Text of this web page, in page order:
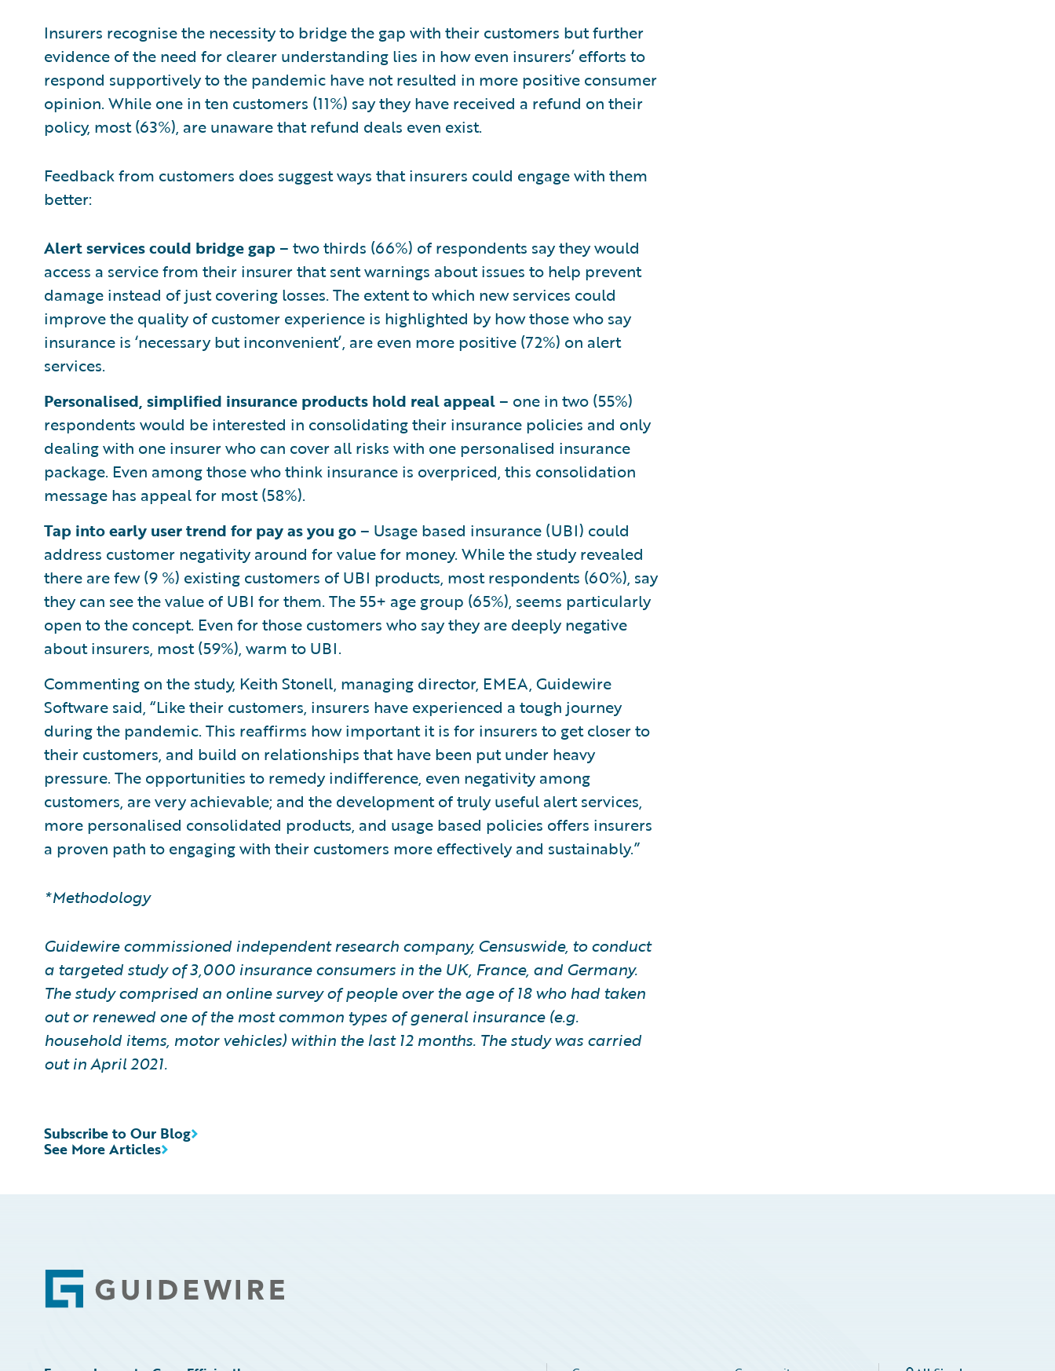
Insurers recognise the necessity to bridge the gap with their customers but further
evidence of the need for clearer understanding lies in how even insurers’ efforts to
respond supportively to the pandemic have not resulted in more positive consumer
opinion. While one in ten customers (11%) say they have received a refund on their
policy, most (63%), are unaware that refund deals even exist.
Feedback from customers does suggest ways that insurers could engage with them
better:
Alert services could bridge gap – two thirds (66%) of respondents say they would
access a service from their insurer that sent warnings about issues to help prevent
damage instead of just covering losses. The extent to which new services could
improve the quality of customer experience is highlighted by how those who say
insurance is ‘necessary but inconvenient’, are even more positive (72%) on alert
services.
Personalised, simplified insurance products hold real appeal– one in two (55%)
respondents would be interested in consolidating their insurance policies and only
dealing with one insurer who can cover all risks with one personalised insurance
package. Even among those who think insurance is overpriced, this consolidation
message has appeal for most (58%).
Tap into early user trend for pay as you go– Usage based insurance (UBI) could
address customer negativity around for value for money. While the study revealed
there are few (9 %) existing customers of UBI products, most respondents (60%), say
they can see the value of UBI for them. The 55+ age group (65%), seems particularly
open to the concept. Even for those customers who say they are deeply negative
about insurers, most (59%), warm to UBI.
Commenting on the study, Keith Stonell, managing director, EMEA, Guidewire
Software said, “Like their customers, insurers have experienced a tough journey
during the pandemic. This reaffirms how important it is for insurers to get closer to
their customers, and build on relationships that have been put under heavy
pressure. The opportunities to remedy indifference, even negativity among
customers, are very achievable; and the development of truly useful alert services,
more personalised consolidated products, and usage based policies offers insurers
a proven path to engaging with their customers more effectively and sustainably.”
*Methodology
Guidewire commissioned independent research company, Censuswide, to conduct
a targeted study of 3,000 insurance consumers in the UK, France, and Germany.
The study comprised an online survey of people over the age of 18 who had taken
out or renewed one of the most common types of general insurance (e.g.
household items, motor vehicles) within the last 12 months. The study was carried
out in April 2021.
See More Articles
Subscribe to Our Blog
Footer